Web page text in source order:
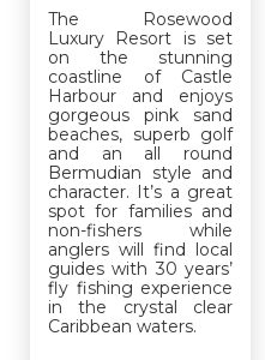
The Rosewood
Luxury Resort is set
on the stunning
coastline of Castle
Harbour and enjoys
gorgeous pink sand
beaches, superb golf
and an all round
Bermudian style and
character. It’s a great
spot for families and
non-fishers while
anglers will find local
guides with 30 years’
fly fishing experience
in the crystal clear
Caribbean waters.